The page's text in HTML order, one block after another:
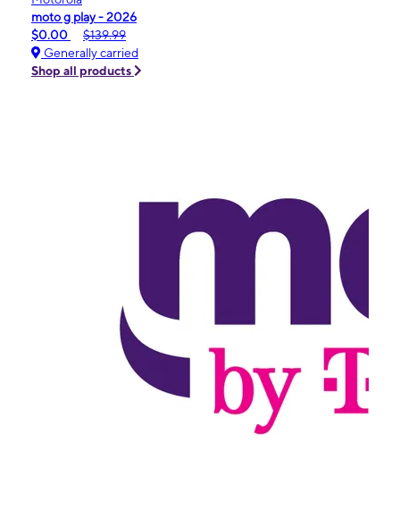
moto g play - 2026
$0.00
$139.99
Generally carried
Shop all products